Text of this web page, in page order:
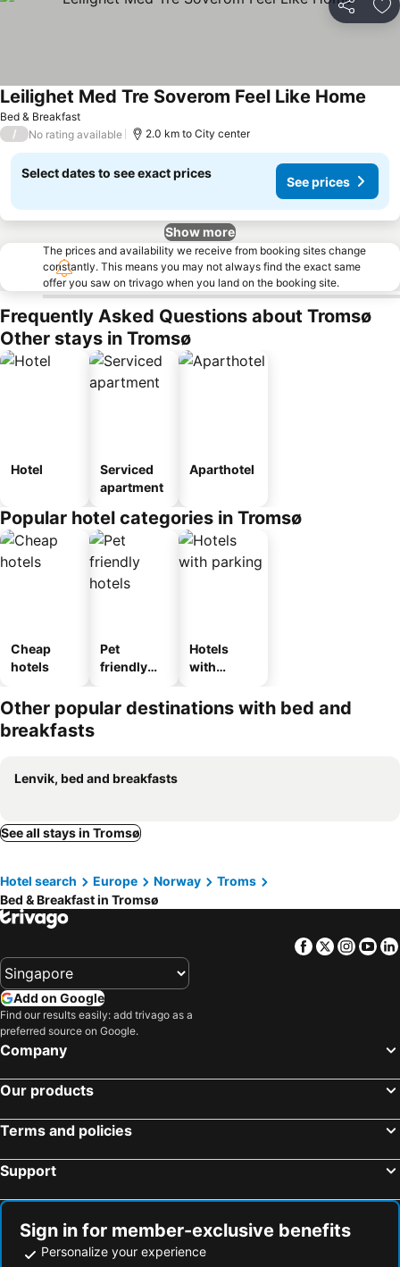
Share
Bed & Breakfast
Leilighet Med Tre Soverom Feel Like Home
/ No rating available 2.0 km to City center
Select dates to see exact prices
See prices
Show more
The prices and availability we receive from booking sites change
constantly. This means you may not always find the exact same
offer you saw on trivago when you land on the booking site.
Frequently Asked Questions about Tromsø
Other stays in Tromsø
Hotel
Serviced
apartment
Aparthotel
Popular hotel categories in Tromsø
Cheap
hotels
Pet
friendly
Hotels
with
Other popular destinations with bed and
breakfasts
Lenvik, bed and breakfasts
See all stays in Tromsø
Hotel search Europe Norway
Troms
Bed & Breakfast in Tromsø
Facebook
Twitter
Add on Google
Find our results easily: add trivago as a
preferred source on Google.
Company
Our products
Terms and policies
Support
Sign in for member-exclusive benefits
Personalize your experience